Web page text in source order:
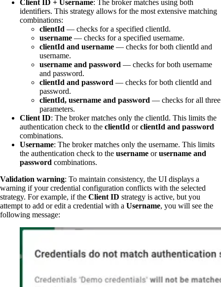
Client ID + Username: The broker matches using both
identifiers. This strategy allows for the most extensive matching
combinations:
clientId — checks for a specified clientId.
username — checks for a specified username.
clientId and username — checks for both clientId and
username.
username and password — checks for both username
and password.
clientId and password — checks for both clientId and
password.
clientId, username and password — checks for all three
parameters.
Client ID: The broker matches only the clientId. This limits the
authentication check to the clientId orclientId and password
combinations.
Username: The broker matches only the username. This limits
the authentication check to the username orusername and
password combinations.
Validation warning: To maintain consistency, the UI displays a
warning if your credential configuration conflicts with the selected
strategy. For example, if the Client ID strategy is active, but you
attempt to add or edit a credential with a Username, you will see the
following message: